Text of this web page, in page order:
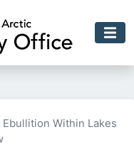
Within Lakes